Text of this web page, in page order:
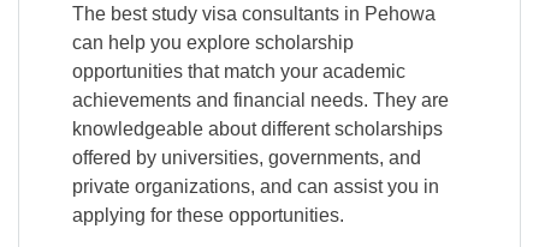
The best study visa consultants in Pehowa
can help you explore scholarship
opportunities that match your academic
achievements and financial needs. They are
knowledgeable about different scholarships
offered by universities, governments, and
private organizations, and can assist you in
applying for these opportunities.